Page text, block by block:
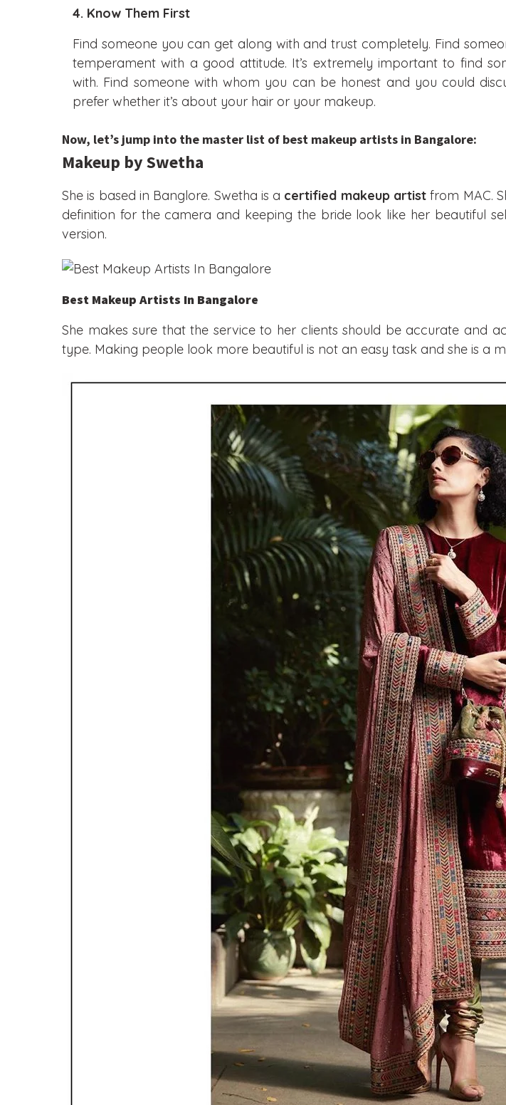
4. Know Them First
Find someone you can get along with and trust completely. Find
temperament with a good attitude. It’s extremely important to find
with. Find someone with whom you can be honest and you could
prefer whether it’s about your hair or your makeup.
Now, let’s jump into the master list of best makeup artists in Bangalore:
Makeup by Swetha
She is based in Banglore. Swetha is a certified makeup artist from MAC.
definition for the camera and keeping the bride look like her beautiful
version.
Best Makeup Artists In Bangalore
She makes sure that the service to her clients should be accurate and
type. Making people look more beautiful is not an easy task and she is a